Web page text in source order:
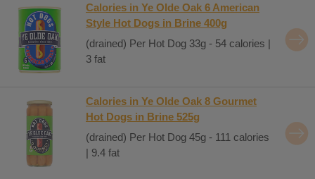
Calories in Ye Olde Oak 6 American
Style Hot Dogs in Brine 400g
(drained) Per Hot Dog 33g - 54 calories |
3 fat
Calories in Ye Olde Oak 8 Gourmet
Hot Dogs in Brine 525g
(drained) Per Hot Dog 45g - 111 calories
| 9.4 fat